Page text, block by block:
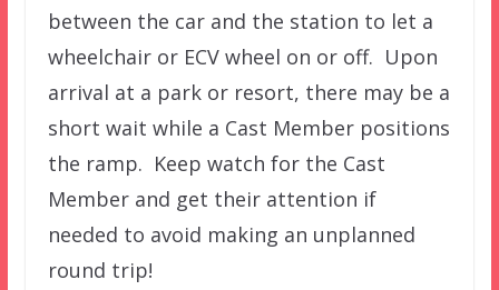
between the car and the station to let a
wheelchair or ECV wheel on or off. Upon
arrival at a park or resort, there may be a
short wait while a Cast Member positions
the ramp. Keep watch for the Cast
Member and get their attention if
needed to avoid making an unplanned
round trip!